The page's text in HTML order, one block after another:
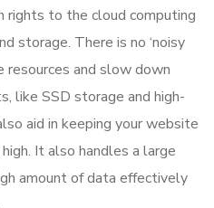
rights to the cloud computing
storage. There is no ‘noisy
resources and slow down
like SSD storage and high-
aid in keeping your website
It also handles a large
amount of data effectively